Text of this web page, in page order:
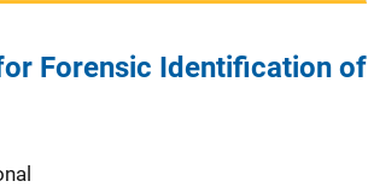
Forensic Identification of